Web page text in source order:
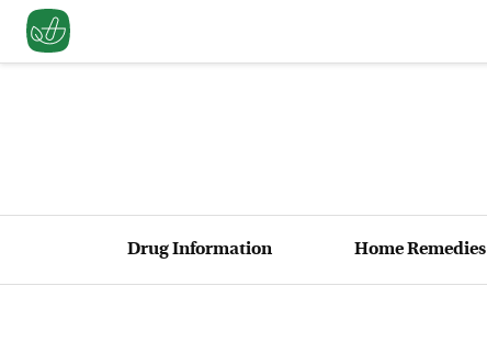
Drug Information Home Remedies